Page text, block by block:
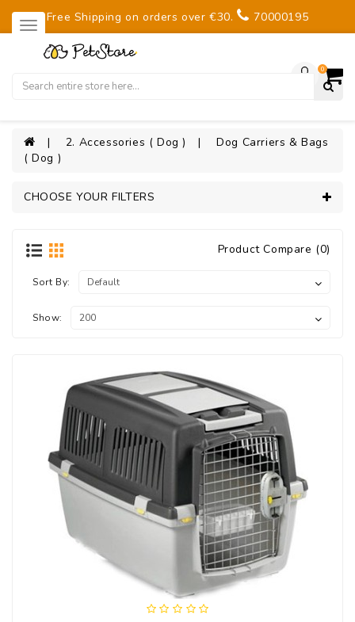
Free Shipping on orders over €30. 70000195
0
2. Accessories ( Dog )
Dog Carriers & Bags
( Dog )
CHOOSE YOUR FILTERS
Product Compare (0)
Sort By:
Show: